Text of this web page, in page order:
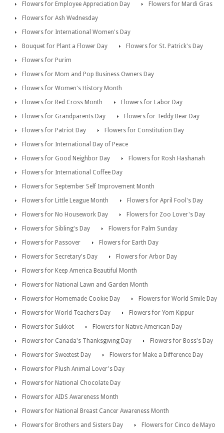
Flowers for Employee Appreciation Day
Flowers for Mardi Gras
Flowers for Ash Wednesday
Flowers for International Women's Day
Bouquet for Plant a Flower Day
Flowers for St. Patrick's Day
Flowers for Purim
Flowers for Mom and Pop Business Owners Day
Flowers for Women's History Month
Flowers for Red Cross Month
Flowers for Labor Day
Flowers for Grandparents Day
Flowers for Teddy Bear Day
Flowers for Patriot Day
Flowers for Constitution Day
Flowers for International Day of Peace
Flowers for Good Neighbor Day
Flowers for Rosh Hashanah
Flowers for International Coffee Day
Flowers for September Self Improvement Month
Flowers for Little League Month
Flowers for April Fool's Day
Flowers for No Housework Day
Flowers for Zoo Lover's Day
Flowers for Sibling's Day
Flowers for Palm Sunday
Flowers for Passover
Flowers for Earth Day
Flowers for Secretary's Day
Flowers for Arbor Day
Flowers for Keep America Beautiful Month
Flowers for National Lawn and Garden Month
Flowers for Homemade Cookie Day
Flowers for World Smile Day
Flowers for World Teachers Day
Flowers for Yom Kippur
Flowers for Sukkot
Flowers for Native American Day
Flowers for Canada's Thanksgiving Day
Flowers for Boss's Day
Flowers for Sweetest Day
Flowers for Make a Difference Day
Flowers for Plush Animal Lover's Day
Flowers for National Chocolate Day
Flowers for AIDS Awareness Month
Flowers for National Breast Cancer Awareness Month
Flowers for Brothers and Sisters Day
Flowers for Cinco de Mayo